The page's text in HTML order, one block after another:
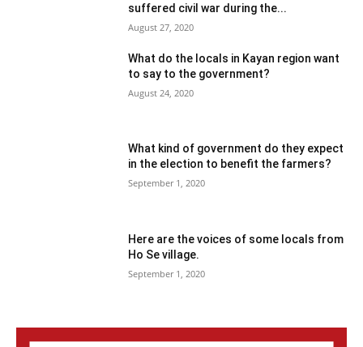
suffered civil war during the...
August 27, 2020
What do the locals in Kayan region want
to say to the government?
August 24, 2020
What kind of government do they expect
in the election to benefit the farmers?
September 1, 2020
Here are the voices of some locals from
Ho Se village.
September 1, 2020